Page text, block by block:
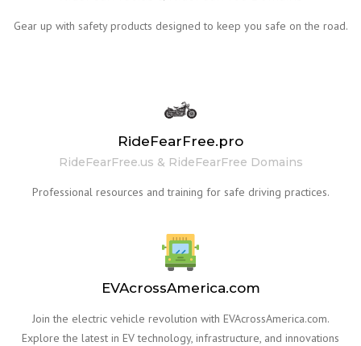
Gear up with safety products designed to keep you safe on the road.
RideFearFree.pro
RideFearFree.us & RideFearFree Domains
Professional resources and training for safe driving practices.
EVAcrossAmerica.com
Join the electric vehicle revolution with EVAcrossAmerica.com.
Explore the latest in EV technology, infrastructure, and innovations